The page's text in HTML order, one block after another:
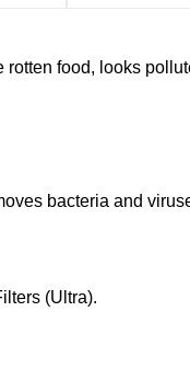
food, looks
bacteria and
(Ultra).